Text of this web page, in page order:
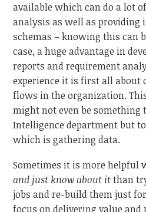
available which can do a lot
analysis as well as providing
schemas – knowing this can
case, a huge advantage in
reports and requirement
experience it is first all about
flows in the organization.
might not even be something
Intelligence department but
which is gathering data.
Sometimes it is more helpful
and just know about itthan
jobs and re-build them just
focus on delivering value and